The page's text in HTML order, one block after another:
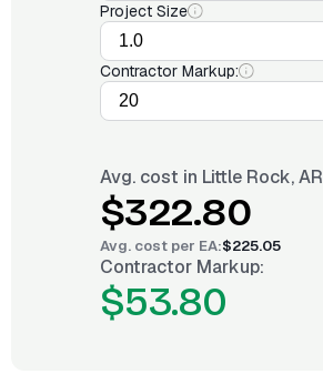
Project Size
Contractor Markup:
Avg. cost in Little Rock, AR
$322.80
Avg. cost per EA:$225.05
Contractor Markup:
$53.80